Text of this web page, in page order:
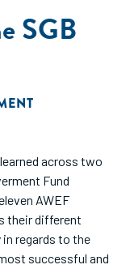
SGB
across two
Fund
AWEF
their different
regards to the
successful and